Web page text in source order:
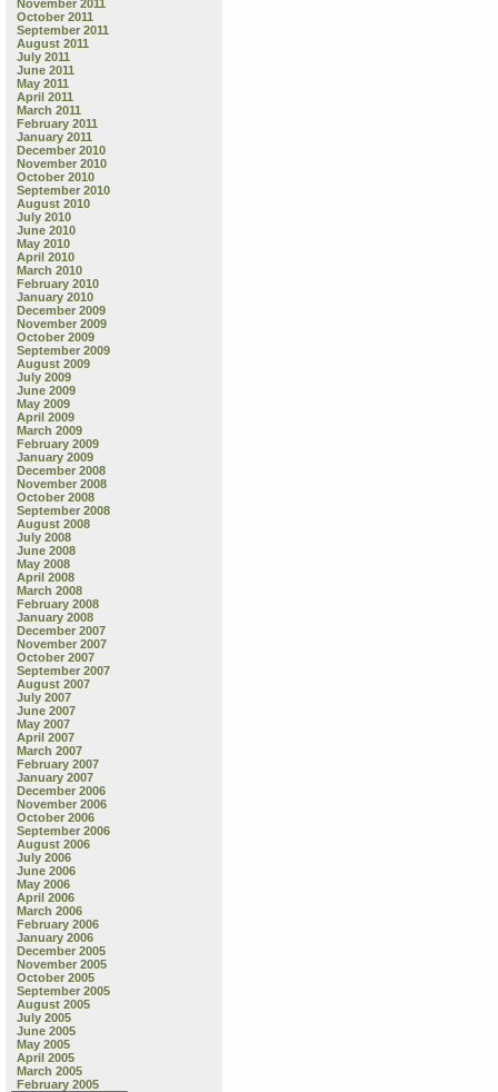
November 2011
October 2011
September 2011
August 2011
July 2011
June 2011
May 2011
April 2011
March 2011
February 2011
January 2011
December 2010
November 2010
October 2010
September 2010
August 2010
July 2010
June 2010
May 2010
April 2010
March 2010
February 2010
January 2010
December 2009
November 2009
October 2009
September 2009
August 2009
July 2009
June 2009
May 2009
April 2009
March 2009
February 2009
January 2009
December 2008
November 2008
October 2008
September 2008
August 2008
July 2008
June 2008
May 2008
April 2008
March 2008
February 2008
January 2008
December 2007
November 2007
October 2007
September 2007
August 2007
July 2007
June 2007
May 2007
April 2007
March 2007
February 2007
January 2007
December 2006
November 2006
October 2006
September 2006
August 2006
July 2006
June 2006
May 2006
April 2006
March 2006
February 2006
January 2006
December 2005
November 2005
October 2005
September 2005
August 2005
July 2005
June 2005
May 2005
April 2005
March 2005
February 2005